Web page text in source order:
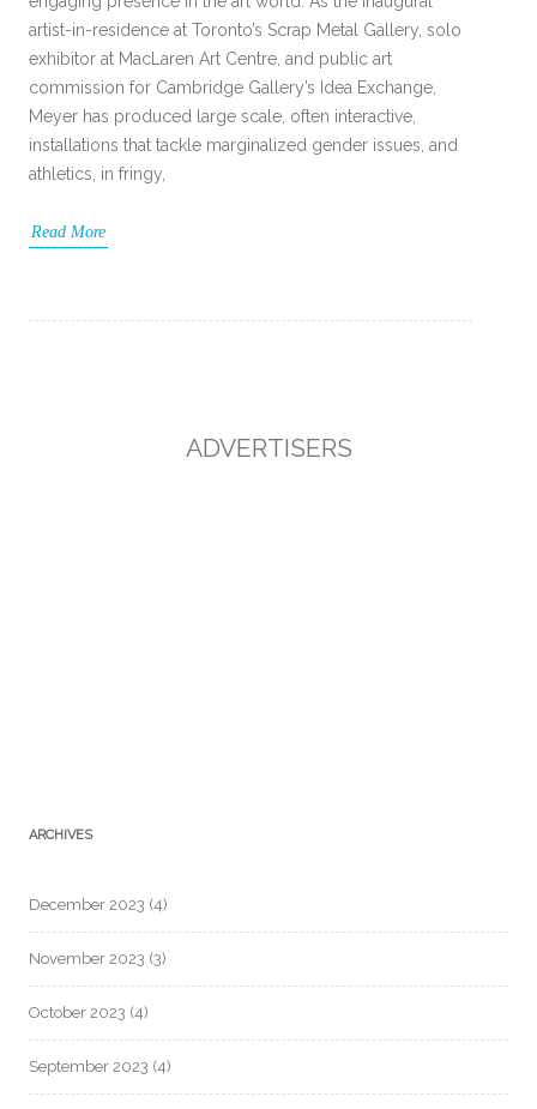
artist-in-residence at Toronto’s Scrap Metal Gallery, solo
exhibitor at MacLaren Art Centre, and public art
commission for Cambridge Gallery’s Idea Exchange,
Meyer has produced large scale, often interactive,
installations that tackle marginalized gender issues, and
athletics, in fringy,
Read More
ADVERTISERS
ARCHIVES
December 2023 (4)
November 2023 (3)
October 2023 (4)
September 2023 (4)